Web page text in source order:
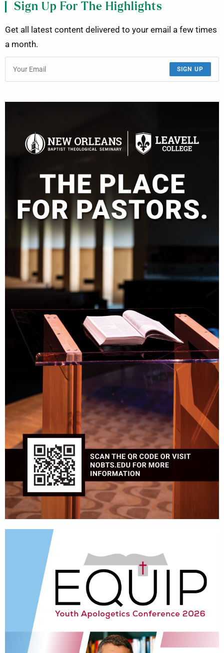
Sign Up For The Highlights
Get all latest content delivered to your email a few times
a month.
SIGN UP